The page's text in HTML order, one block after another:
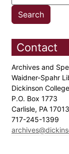
Contact
Archives and
Waidner-Spahr
Dickinson College
P.O. Box 1773
Carlisle, PA 17013
717-245-1399